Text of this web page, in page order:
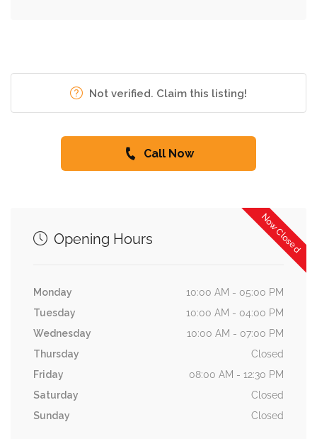
Not verified. Claim this listing!
Call Now
Now Closed
Opening Hours
Monday
10:00 AM - 05:00 PM
Tuesday
10:00 AM - 04:00 PM
Wednesday
10:00 AM - 07:00 PM
Thursday
Closed
Friday
08:00 AM - 12:30 PM
Saturday
Closed
Sunday
Closed